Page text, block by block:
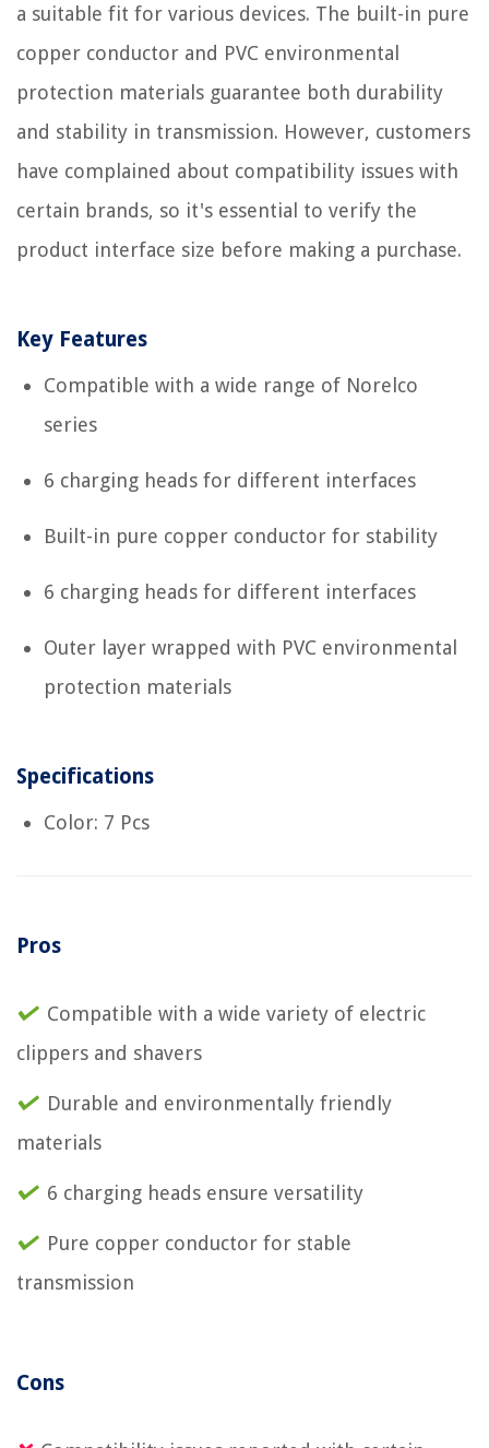
a suitable fit for various devices. The built-in pure
copper conductor and PVC environmental
protection materials guarantee both durability
and stability in transmission. However, customers
have complained about compatibility issues with
certain brands, so it's essential to verify the
product interface size before making a purchase.
Key Features
Compatible with a wide range of Norelco
series
6 charging heads for different interfaces
Built-in pure copper conductor for stability
6 charging heads for different interfaces
Outer layer wrapped with PVC environmental
protection materials
Specifications
Color: 7 Pcs
Pros
Compatible with a wide variety of electric
clippers and shavers
Durable and environmentally friendly
materials
6 charging heads ensure versatility
Pure copper conductor for stable
transmission
Cons